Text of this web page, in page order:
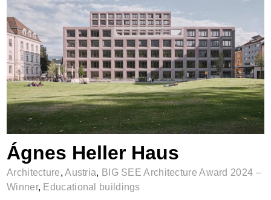
Ágnes Heller Haus
Ágnes Heller Haus
Architecture,Austria, BIG SEE Architecture Award 2024 –
Winner, Educational buildings